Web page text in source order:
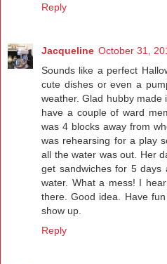
Reply
Jacqueline October 31,
Sounds like a perfect
cute dishes or even a
weather. Glad hubby
have a couple of ward
was 4 blocks away from
was rehearsing for a play
all the water was out. Her
get sandwiches for 5
water. What a mess! I
there. Good idea. Have
show up.
Reply